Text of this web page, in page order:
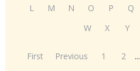
L
M N O P Q
W
X Y
First Previous 1 2 ...